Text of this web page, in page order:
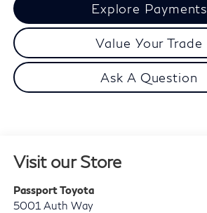
Explore Payments
Value Your Trade
Ask A Question
Visit our Store
Passport Toyota
5001 Auth Way